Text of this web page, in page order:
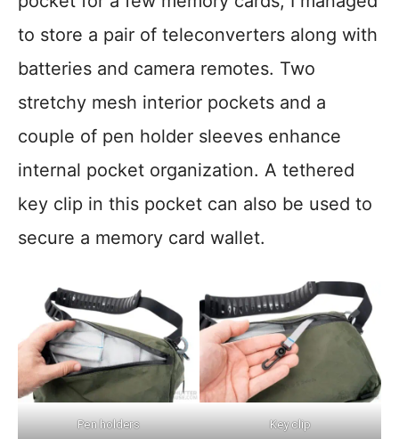
to store a pair of teleconverters along with
batteries and camera remotes. Two
stretchy mesh interior pockets and a
couple of pen holder sleeves enhance
internal pocket organization. A tethered
key clip in this pocket can also be used to
secure a memory card wallet.
Pen holders Key clip